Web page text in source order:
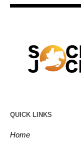
QUICK LINKS
Home